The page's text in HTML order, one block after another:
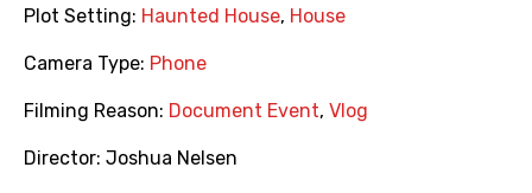
Plot Setting: Haunted House, House
Camera Type: Phone
Filming Reason: Document Event, Vlog
Director: Joshua Nelsen